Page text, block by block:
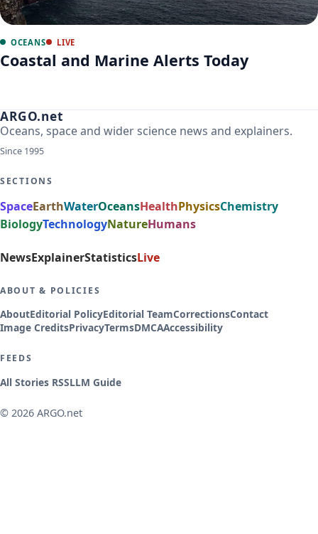
OCEANS LIVE
Coastal and Marine Alerts Today
ARGO.net
Oceans, space and wider science news and explainers.
Since 1995
SECTIONS
SpaceEarthWaterOceansHealthPhysicsChemistry
BiologyTechnologyNatureHumans
NewsExplainerStatisticsLive
ABOUT & POLICIES
AboutEditorial PolicyEditorial TeamCorrectionsContact
Image CreditsPrivacyTermsDMCAAccessibility
FEEDS
All Stories RSSLLM Guide
© 2026 ARGO.net